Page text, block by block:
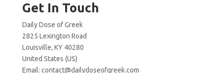
Get In Touch
Daily Dose of Greek
2825 Lexington Road
Louisville, KY 40280
United States (US)
Email: contact@dailydoseofgreek.com